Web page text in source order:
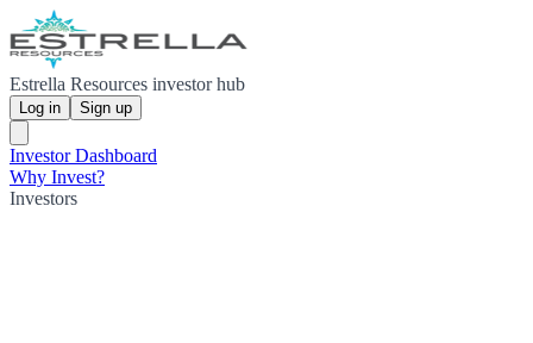
Estrella Resources investor hub
Log in Sign up
Investor Dashboard
Why Invest?
Investors